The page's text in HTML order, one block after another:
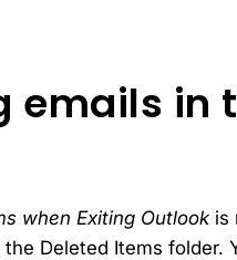
emails in
when Exiting Outlook is
Deleted Items folder.